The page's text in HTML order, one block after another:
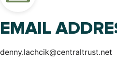
EMAIL
denny.lachcik@centraltrust.net